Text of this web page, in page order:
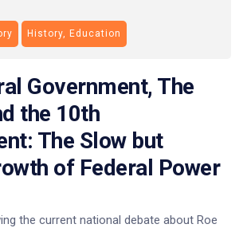
History, Education
Government, The
the 10th
The Slow but
of Federal Power
the current national debate about Roe